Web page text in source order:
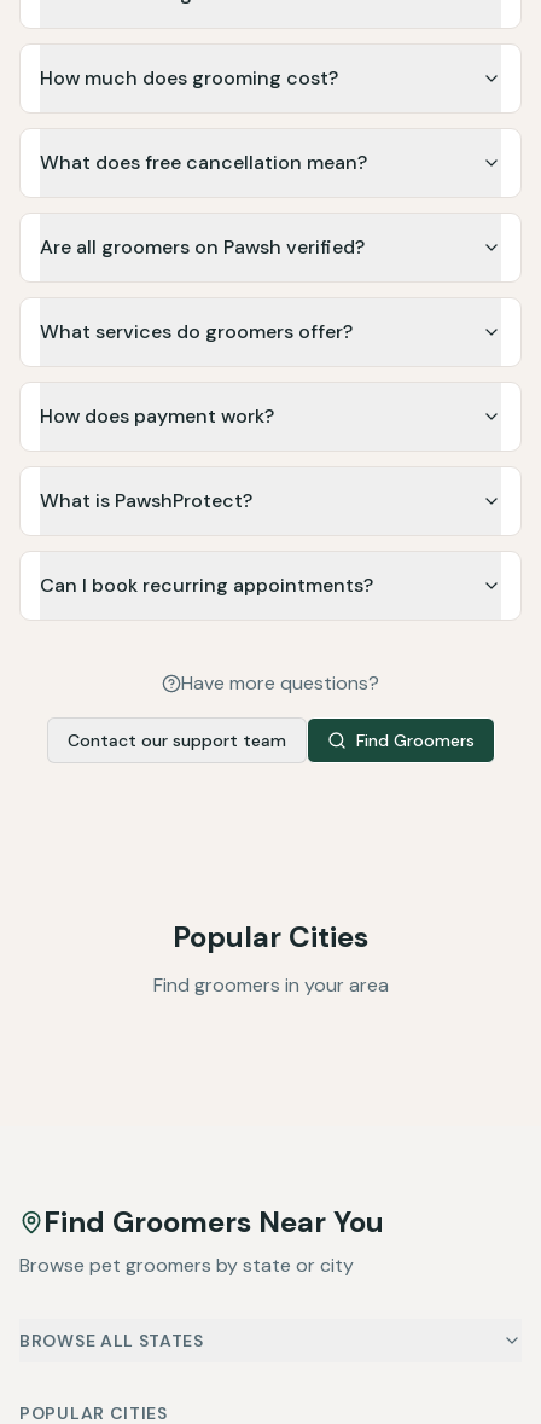
How much does grooming cost?
What does free cancellation mean?
Are all groomers on Pawsh verified?
What services do groomers offer?
How does payment work?
What is PawshProtect?
Can I book recurring appointments?
Have more questions?
Contact our support team Find Groomers
Popular Cities
Find groomers in your area
Find Groomers Near You
Browse pet groomers by state or city
BROWSE ALL STATES
POPULAR CITIES